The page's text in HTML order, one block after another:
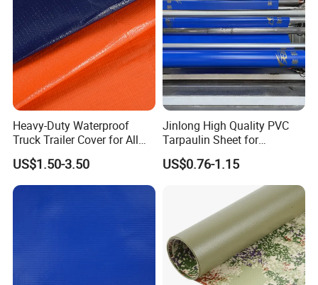
Heavy-Duty Waterproof
Truck Trailer Cover for All
Weather Protection
US$1.50-3.50
Jinlong High Quality PVC
Tarpaulin Sheet for
Multipurpose Outdoor
Covering
US$0.76-1.15